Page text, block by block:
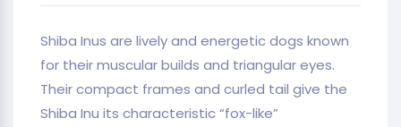
Shiba Inus are lively and energetic dogs known
for their muscular builds and triangular eyes.
Their compact frames and curled tail give the
Shiba Inu its characteristic “fox-like”